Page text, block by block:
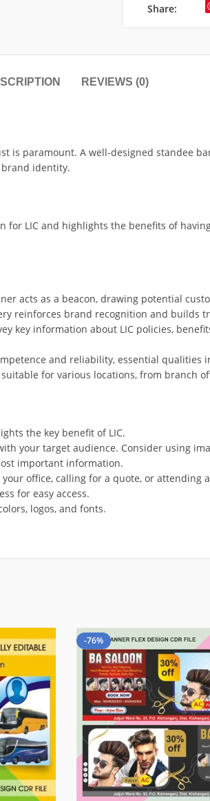
Share:
REVIEWS (0)
paramount. A well-designed standee
identity.
LIC and highlights the benefits of
acts as a beacon, drawing potential
reinforces brand recognition and builds
key information about LIC policies,
and reliability, essential qualities
for various locations, from branch
the key benefit of LIC.
your target audience. Consider using
important information.
office, calling for a quote, or attending
for easy access.
logos, and fonts.
-76%